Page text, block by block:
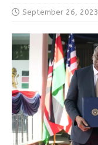
September 26, 2023